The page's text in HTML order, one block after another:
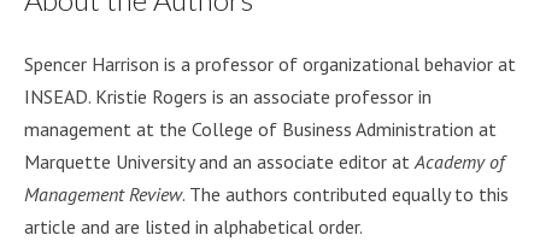
Spencer Harrison is a professor of organizational behavior at
INSEAD. Kristie Rogers is an associate professor in
management at the College of Business Administration at
Marquette University and an associate editor atAcademy of
Management Review. The authors contributed equally to this
article and are listed in alphabetical order.